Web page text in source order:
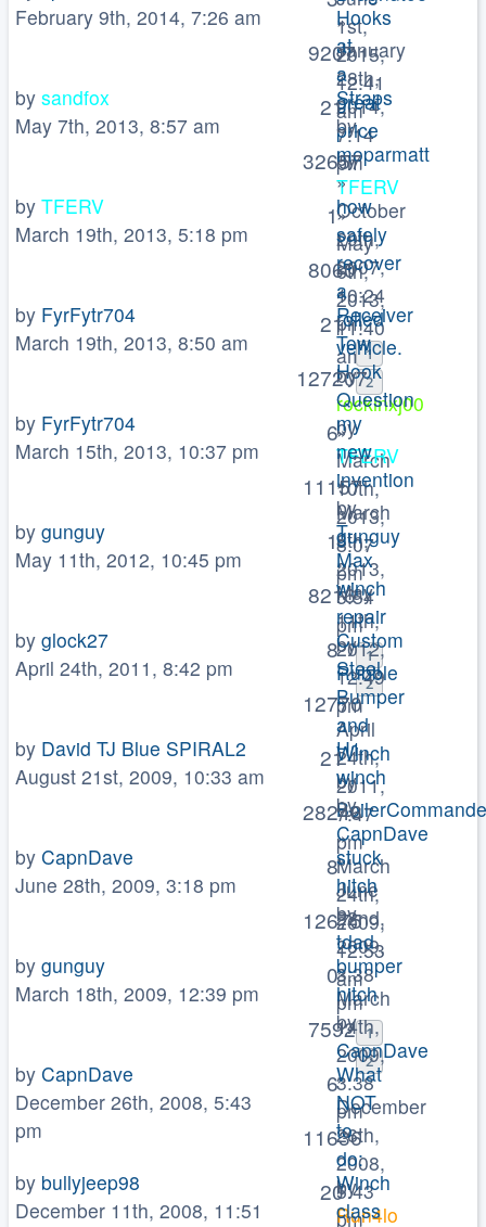
1st,
2015,
12:41
am
»
January
28th,
2014,
7:14
pm
February 9th, 2014, 7:26 am
Hooks
at
a
great
price
by
TFERV
»
May
6th,
2013,
11:40
am
9207
by sandfox
May 7th, 2013, 8:57 am
Straps
by
moparmatt
»
October
29th,
2007,
10:24
pm
1
2
21
32657
by TFERV
March 19th, 2013, 5:18 pm
how
safely
recover
a
rolled
vehicle.
by
rockinxj00
»
March
10th,
2013,
8:07
pm
1
8060
by FyrFytr704
March 19th, 2013, 8:50 am
Receiver
Tow
Hook
Question
by
TFERV
»
March
8th,
2013,
5:54
pm
1
2
21
127207
by FyrFytr704
March 15th, 2013, 10:37 pm
my
new
invention
by
gunguy
»
May
11th,
2012,
12:49
pm
6
11157
by gunguy
May 11th, 2012, 10:45 pm
T-
Max
winch
repair
by
Rubble
»
April
24th,
2011,
7:47
pm
1
8216
by glock27
April 24th, 2011, 8:42 pm
Custom
Steel
Bumper
and
Winch
by
»
March
24th,
2009,
12:53
am
8
12770
by David TJ Blue SPIRAL2
August 21st, 2009, 10:33 am
H1
winch
by
CapnDave
»
June
22nd,
2009,
3:38
pm
1
2
21
28246
by CapnDave
June 28th, 2009, 3:18 pm
stuck
hitch
by
tdad
»
March
14th,
2009,
3:38
pm
8
12675
by gunguy
March 18th, 2009, 12:39 pm
bumper
hitch
by
CapnDave
»
December
26th,
2008,
5:43
pm
0
7592
by CapnDave
December 26th, 2008, 5:43
pm
What
NOT
to
do:
by
Run4lo
6
11636
by bullyjeep98
December 11th, 2008, 11:51
Winch
class
20